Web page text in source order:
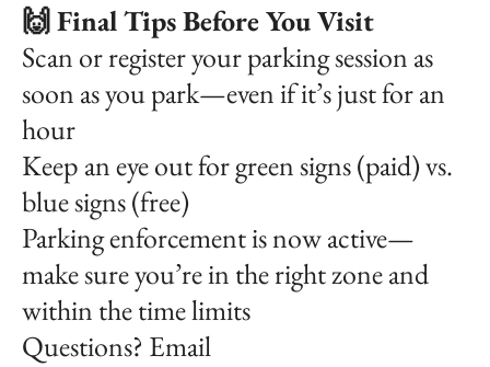
🙌 Final Tips Before You Visit
Scan or register your parking session as
soon as you park—even if it’s just for an
hour
Keep an eye out for green signs (paid) vs.
blue signs (free)
Parking enforcement is now active—
make sure you’re in the right zone and
within the time limits
Questions? Email